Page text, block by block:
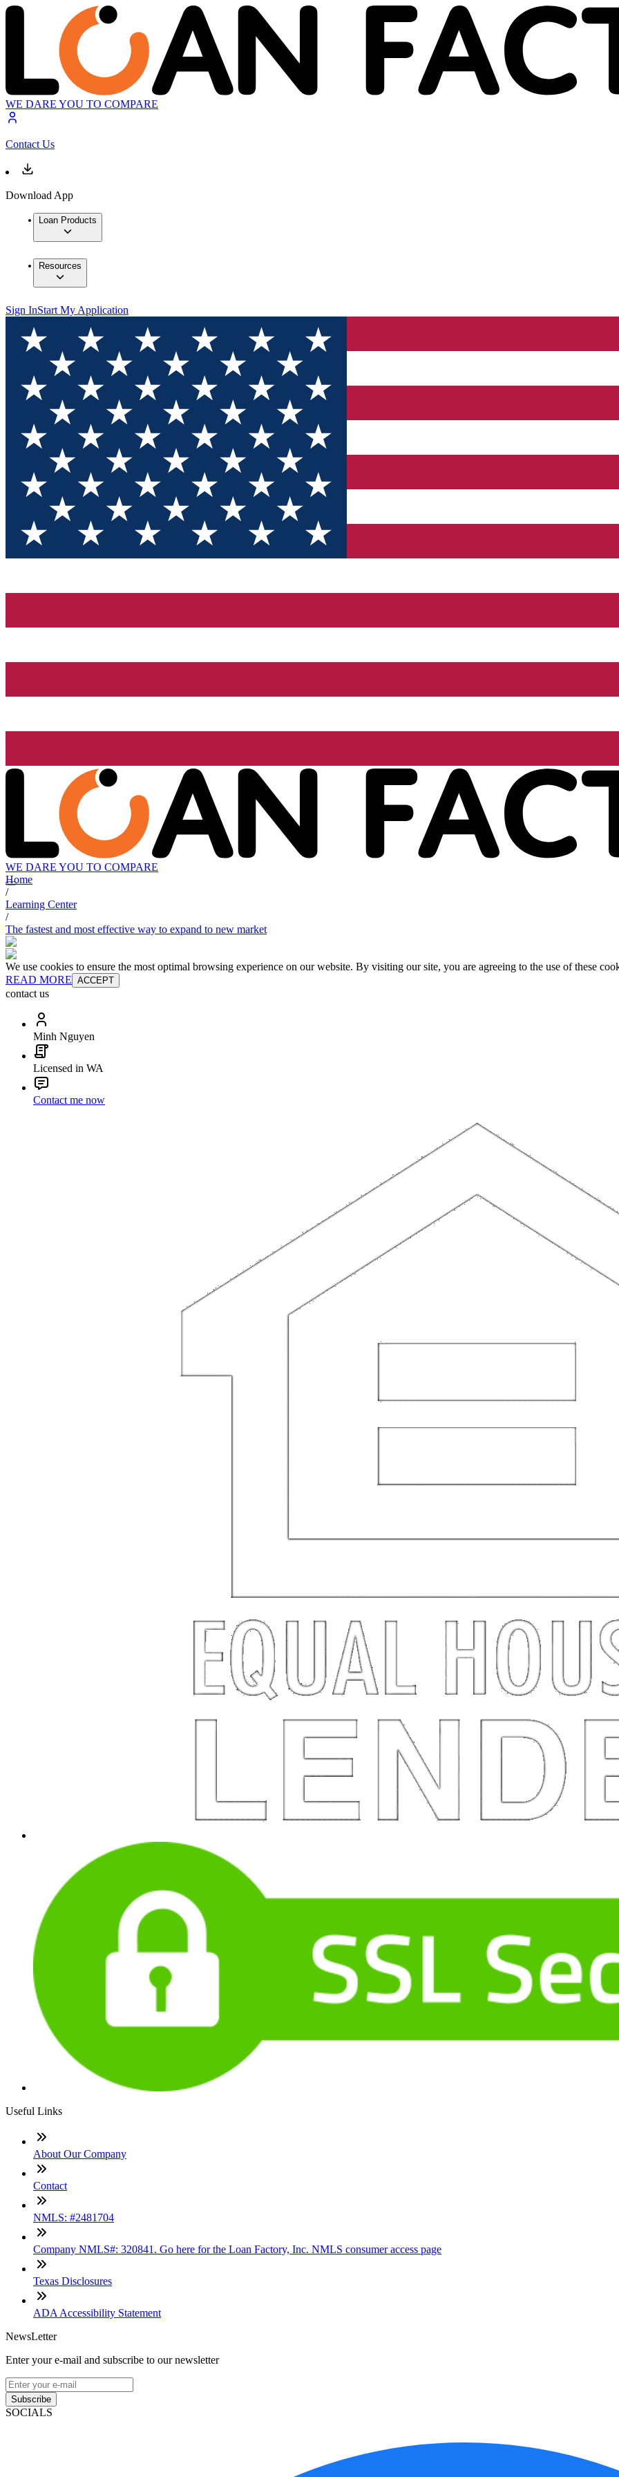
WE DARE YOU TO COMPARE
Contact Us
Download App
Loan Products
Resources
Sign InStart My Application
WE DARE YOU TO COMPARE
Home
/
Learning Center
/
The fastest and most effective way to expand to new market
We use cookies to ensure the most optimal browsing experience on our website. By visiting our site, you are agreeing to the use of these
READ MORE ACCEPT
contact us
Minh Nguyen
Licensed in WA
Contact me now
Useful Links
About Our Company
Contact
NMLS: #2481704
Company NMLS#: 320841. Go here for the Loan Factory, Inc. NMLS consumer access page
Texas Disclosures
ADA Accessibility Statement
NewsLetter
Enter your e-mail and subscribe to our newsletter
Subscribe
SOCIALS